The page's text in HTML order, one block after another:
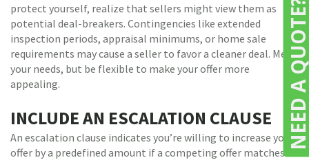
protect yourself, realize that sellers might view them as
potential deal-breakers. Contingencies like extended
inspection periods, appraisal minimums, or home sale
requirements may cause a seller to favor a cleaner deal. Meet
your needs, but be flexible to make your offer more
appealing.
INCLUDE AN ESCALATION CLAUSE
An escalation clause indicates you’re willing to increase your
offer by a predefined amount if a competing offer matches or
NEED A